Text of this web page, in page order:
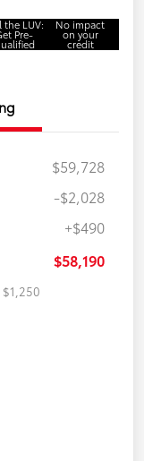
the LUV:
Pre-
No impact
on your
credit
$59,728
-$2,028
+$490
$58,190
$1,250